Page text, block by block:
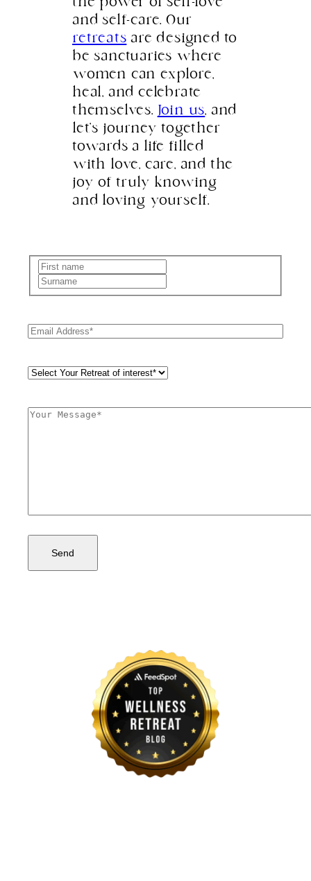
and self-care. Our
retreats are designed to
be sanctuaries where
women can explore,
heal, and celebrate
themselves. Join us, and
let’s journey together
towards a life filled
with love, care, and the
joy of truly knowing
and loving yourself.
Name(Required)
Email(Required)
Retreat
Comments(Required)